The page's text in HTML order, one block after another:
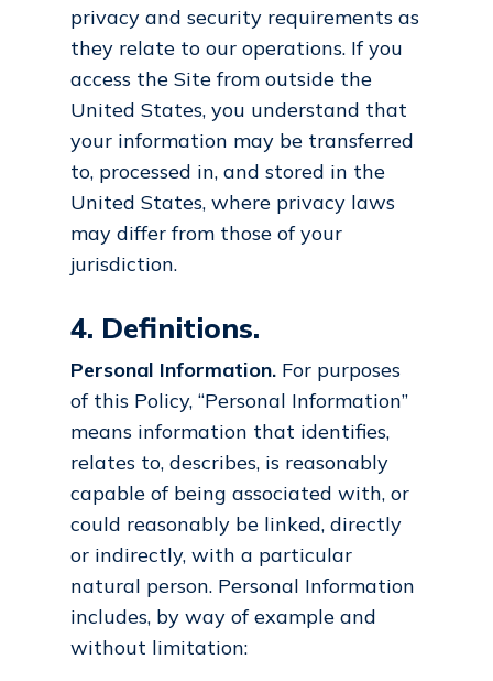
privacy and security requirements as
they relate to our operations. If you
access the Site from outside the
United States, you understand that
your information may be transferred
to, processed in, and stored in the
United States, where privacy laws
may differ from those of your
jurisdiction.
4. Definitions.
Personal Information. For purposes
of this Policy, “Personal Information”
means information that identifies,
relates to, describes, is reasonably
capable of being associated with, or
could reasonably be linked, directly
or indirectly, with a particular
natural person. Personal Information
includes, by way of example and
without limitation: